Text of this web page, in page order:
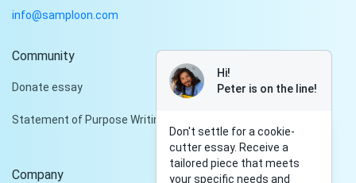
info@samploon.com
Community
Donate essay
Statement of Purpose Writing Services
Company
Hi!
Peter is on the line!
Don't settle for a cookie-
cutter essay. Receive a
tailored piece that meets
your specific needs and